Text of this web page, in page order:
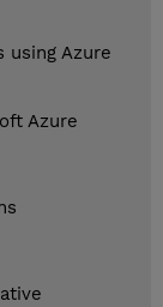
using Azure
Azure